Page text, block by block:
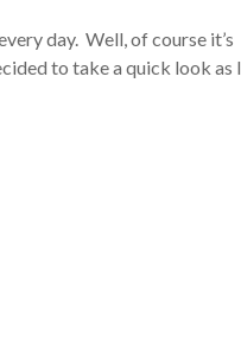
day. Well, of course it’s
to take a quick look as I